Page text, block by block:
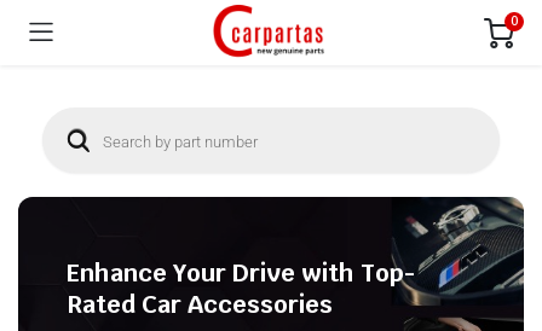
0
Enhance Your Drive with Top-
Rated Car Accessories